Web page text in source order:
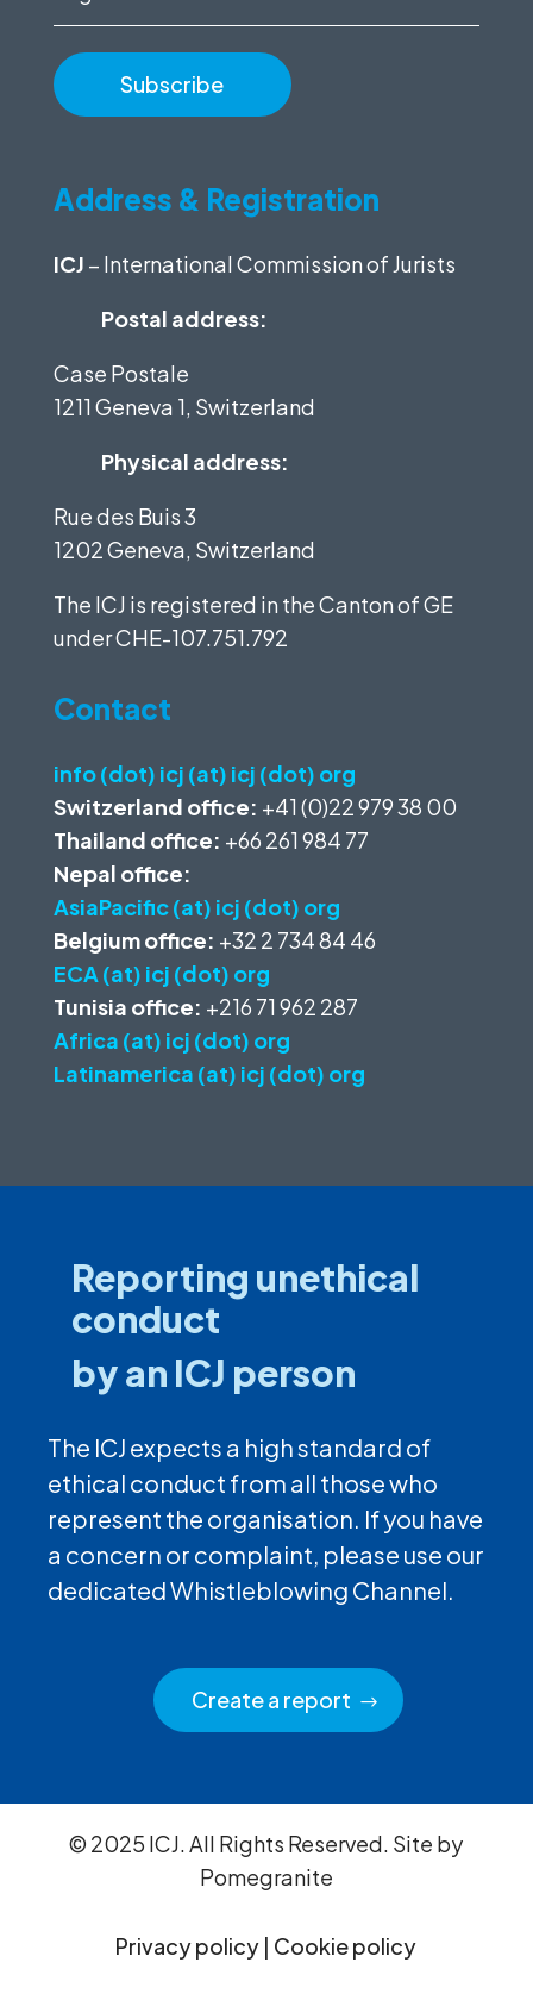
Address & Registration
ICJ – International Commission of Jurists
Postal address:
Case Postale
1211 Geneva 1, Switzerland
Physical address:
Rue des Buis 3
1202 Geneva, Switzerland
The ICJ is registered in the Canton of GE
underCHE-107.751.792
Contact
info (dot) icj (at) icj (dot) org
Switzerland office: +41 (0)22 979 38 00
Thailand office: +66 261 984 77
Nepal office:
AsiaPacific (at) icj (dot) org
Belgium office: +32 2 734 84 46
ECA (at) icj (dot) org
Tunisia office: +216 71 962 287
Africa (at) icj (dot) org
Latinamerica (at) icj (dot) org
Reporting unethical
conduct
by an ICJ person
The ICJ expects a high standard of
ethical conduct from all those who
represent the organisation. If you have
a concern or complaint, please use our
dedicated Whistleblowing Channel.
Create a report
© 2025 ICJ. All Rights Reserved. Site by
Pomegranite
Privacy policy | Cookie policy